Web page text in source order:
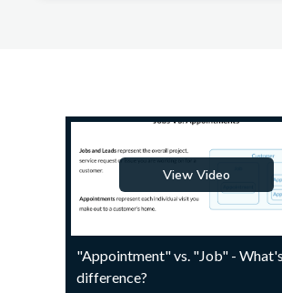
View Video
"Appointment" vs. "Job" -
difference?